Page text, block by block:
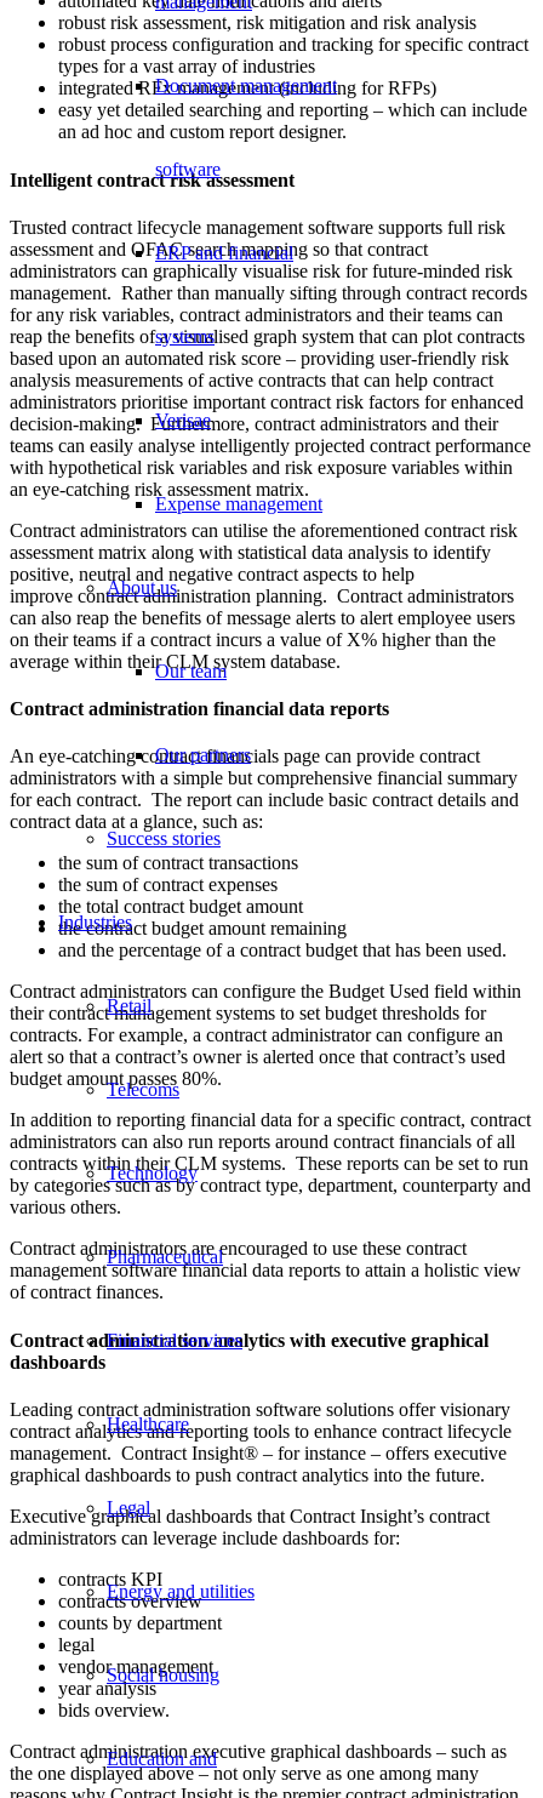
Document management
software
ERP and financial
systems
Verisae
Expense management
About us
Our team
Our partners
Success stories
Industries
Retail
Telecoms
Technology
Pharmaceutical
Financial services
Healthcare
Legal
Energy and utilities
Social housing
Education and
robust risk assessment, risk mitigation and risk analysis
robust process configuration and tracking for specific contract
types for a vast array of industries
integrated RFx management (including for RFPs)
easy yet detailed searching and reporting – which can include
an ad hoc and custom report designer.
Intelligent contract risk assessment
Trusted contract lifecycle management software supports full risk
assessment and OFAC search mapping so that contract
administrators can graphically visualise risk for future-minded risk
management. Rather than manually sifting through contract records
for any risk variables, contract administrators and their teams can
reap the benefits of a visualised graph system that can plot contracts
based upon an automated risk score – providing user-friendly risk
analysis measurements of active contracts that can help contract
administrators prioritise important contract risk factors for enhanced
decision-making. Furthermore, contract administrators and their
teams can easily analyse intelligently projected contract performance
with hypothetical risk variables and risk exposure variables within
an eye-catching risk assessment matrix.
Contract administrators can utilise the aforementioned contract risk
assessment matrix along with statistical data analysis to identify
positive, neutral and negative contract aspects to help
improve contract administration planning. Contract administrators
can also reap the benefits of message alerts to alert employee users
on their teams if a contract incurs a value of X% higher than the
average within their CLM system database.
Contract administration financial data reports
An eye-catching contract financials page can provide contract
administrators with a simple but comprehensive financial summary
for each contract. The report can include basic contract details and
contract data at a glance, such as:
the sum of contract transactions
the sum of contract expenses
the total contract budget amount
the contract budget amount remaining
and the percentage of a contract budget that has been used.
Contract administrators can configure the Budget Used field within
their contract management systems to set budget thresholds for
contracts. For example, a contract administrator can configure an
alert so that a contract’s owner is alerted once that contract’s used
budget amount passes 80%.
In addition to reporting financial data for a specific contract, contract
administrators can also run reports around contract financials of all
contracts within their CLM systems. These reports can be set to run
by categories such as by contract type, department, counterparty and
various others.
Contract administrators are encouraged to use these contract
management software financial data reports to attain a holistic view
of contract finances.
Contract administration analytics with executive graphical
dashboards
Leading contract administration software solutions offer visionary
contract analytics and reporting tools to enhance contract lifecycle
management. Contract Insight® – for instance – offers executive
graphical dashboards to push contract analytics into the future.
Executive graphical dashboards that Contract Insight’s contract
administrators can leverage include dashboards for:
contracts KPI
contracts overview
counts by department
legal
vendor management
year analysis
bids overview.
Contract administration executive graphical dashboards – such as
the one displayed above – not only serve as one among many